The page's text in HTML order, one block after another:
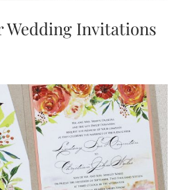
Wedding Invitations